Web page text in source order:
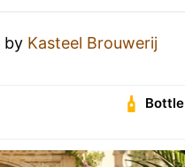
by Kasteel Brouwerij
Bottle